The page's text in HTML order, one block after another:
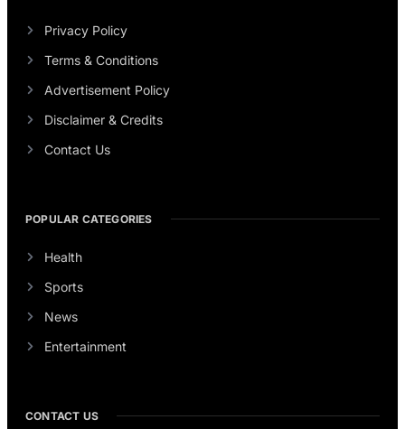
Privacy Policy
Terms & Conditions
Advertisement Policy
Disclaimer & Credits
Contact Us
POPULAR CATEGORIES
Health
Sports
News
Entertainment
CONTACT US